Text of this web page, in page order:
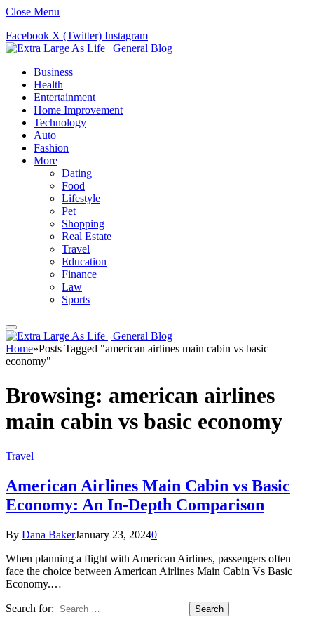
Close Menu
Facebook X (Twitter) Instagram
Business
Health
Entertainment
Home Improvement
Technology
Auto
Fashion
More
Dating
Food
Lifestyle
Pet
Shopping
Real Estate
Travel
Education
Finance
Law
Sports
Home»Posts Tagged "american airlines main cabin vs basic
economy"
Browsing: american airlines
main cabin vs basic economy
Travel
American Airlines Main Cabin vs Basic
Economy: An In-Depth Comparison
By Dana BakerJanuary 23, 20240
When planning a flight with American Airlines, passengers often
face the choice between American Airlines Main Cabin Vs Basic
Economy.…
Search for: